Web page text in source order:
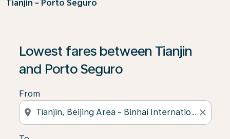
Tianjin - Porto Seguro
Lowest fares between Tianjin
and Porto Seguro
From
location_on close
If no results are found, click on ‘Find Offers’ to see